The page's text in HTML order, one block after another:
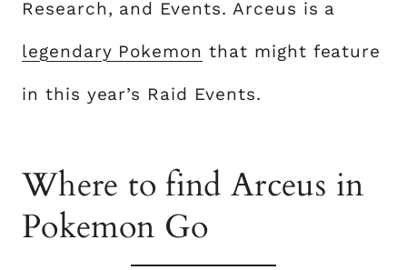
Research, and Events. Arceus is a
legendary Pokemon that might feature
in this year’s Raid Events.
Where to find Arceus in
Pokemon Go